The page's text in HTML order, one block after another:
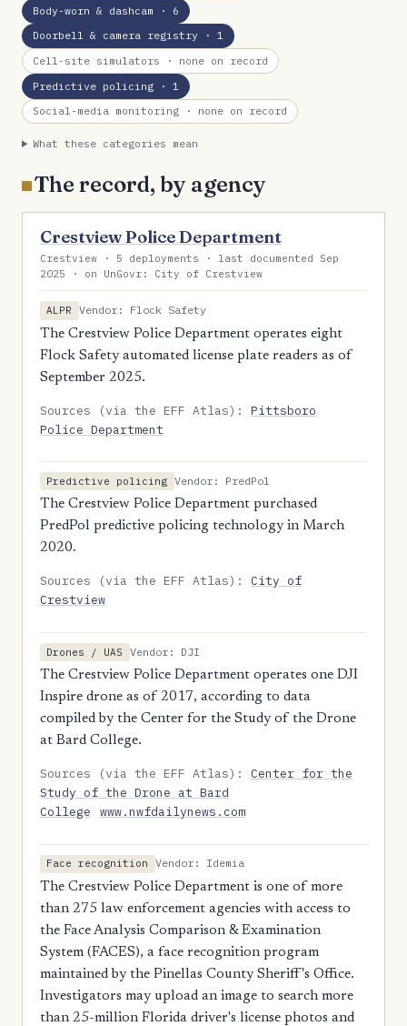
Body-worn & dashcam · 6
Doorbell & camera registry · 1
Cell-site simulators · none on record
Predictive policing · 1
Social-media monitoring · none on record
What these categories mean
The record, by agency
Crestview Police Department
Crestview · 5 deployments · last documented Sep
2025 · on UnGovr: City of Crestview
ALPR
Vendor: Flock Safety
The Crestview Police Department operates eight
Flock Safety automated license plate readers as of
September 2025.
Sources (via the EFF Atlas):Pittsboro
Police Department
Predictive policing Vendor: PredPol
The Crestview Police Department purchased
PredPol predictive policing technology in March
2020.
Sources (via the EFF Atlas):City of
Crestview
Drones / UAS
Vendor: DJI
The Crestview Police Department operates one DJI
Inspire drone as of 2017, according to data
compiled by the Center for the Study of the Drone
at Bard College.
Sources (via the EFF Atlas):Center for the
Study of the Drone at Bard
College
www.nwfdailynews.com
Face recognition
Vendor: Idemia
The Crestview Police Department is one of more
than 275 law enforcement agencies with access to
the Face Analysis Comparison & Examination
System (FACES), a face recognition program
maintained by the Pinellas County Sheriff's Office.
Investigators may upload an image to search more
than 25-million Florida driver's license photos and